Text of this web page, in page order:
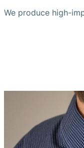
We produce high-